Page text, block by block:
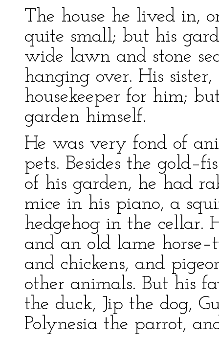
The house he lived in,
quite small; but his
wide lawn and stone
hanging over. His
housekeeper for him;
garden himself.
He was very fond of
pets. Besides the
of his garden, he had
mice in his piano, a
hedgehog in the cellar.
and an old lame
and chickens, and
other animals. But his
the duck, Jip the dog,
Polynesia the parrot,